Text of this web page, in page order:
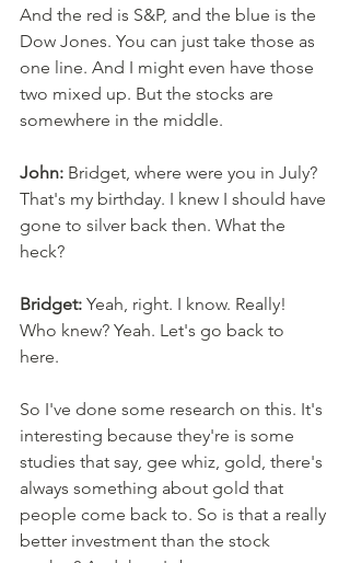
And the red is S&P, and the blue is the
Dow Jones. You can just take those as
one line. And I might even have those
two mixed up. But the stocks are
somewhere in the middle.
John: Bridget, where were you in July?
That's my birthday. I knew I should have
gone to silver back then. What the
heck?
Bridget: Yeah, right. I know. Really!
Who knew? Yeah. Let's go back to
here.
So I've done some research on this. It's
interesting because they're is some
studies that say, gee whiz, gold, there's
always something about gold that
people come back to. So is that a really
better investment than the stock